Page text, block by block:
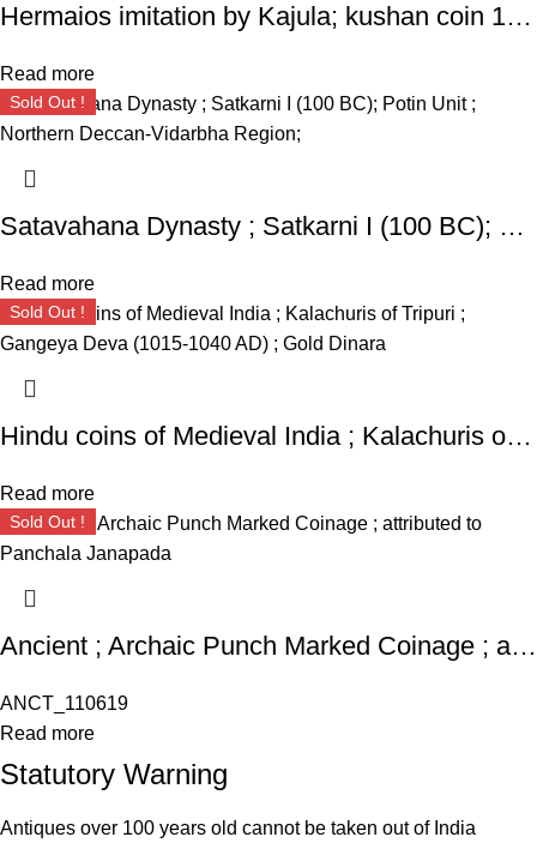
Hermaios imitation by Kajula; kushan coin 1/4 Unit;
Read more
Sold Out !
Satavahana Dynasty ; Satkarni I (100 BC); Potin Unit ; Northern Deccan-Vidarbha Region;
Read more
Sold Out !
Hindu coins of Medieval India ; Kalachuris of Tripuri ; Gangeya Deva (1015-1040 AD) ; Gold Dinara
Read more
Sold Out !
Ancient ; Archaic Punch Marked Coinage ; attributed to Panchala Janapada
ANCT_110619
Read more
Statutory Warning
Antiques over 100 years old cannot be taken out of India